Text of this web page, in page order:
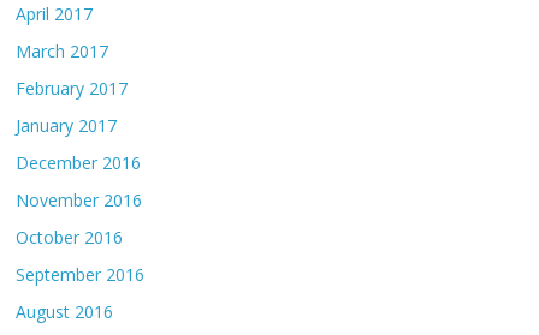
April 2017
March 2017
February 2017
January 2017
December 2016
November 2016
October 2016
September 2016
August 2016